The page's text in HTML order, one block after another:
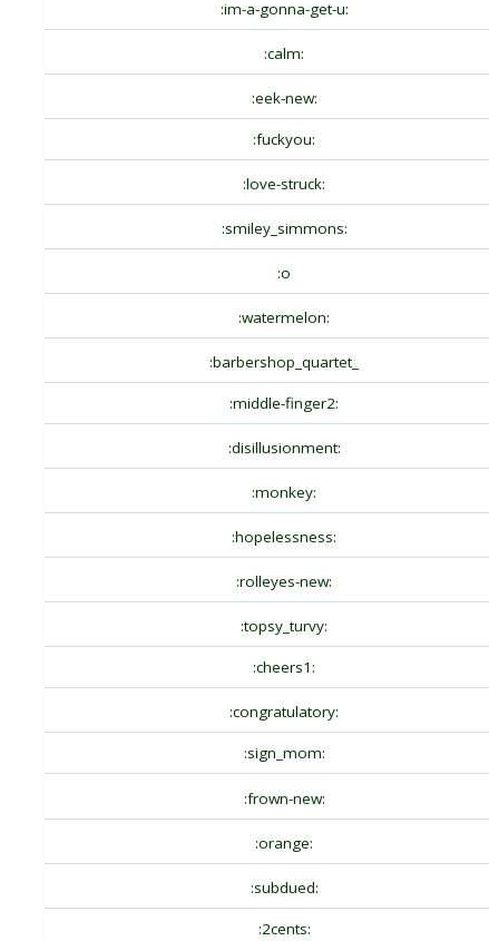
:im-a-gonna-get-u:
:calm:
:eek-new:
:fuckyou:
:love-struck:
:smiley_simmons:
:o
:watermelon:
:barbershop_quartet_
:middle-finger2:
:disillusionment:
:monkey:
:hopelessness:
:rolleyes-new:
:topsy_turvy:
:cheers1:
:congratulatory:
:sign_mom:
:frown-new:
:orange:
:subdued:
:2cents: